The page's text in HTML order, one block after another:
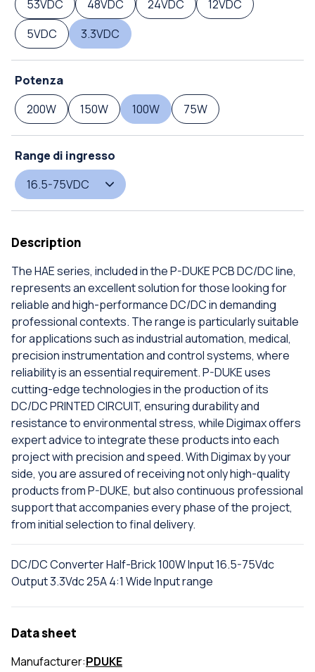
53VDC
48VDC 24VDC
12VDC
5VDC
3.3VDC
Potenza
200W
150W 100W 75W
Range di ingresso
16.5-75VDC
Description
The HAE series, included in the P-DUKE PCB DC/DC line,
represents an excellent solution for those looking for
reliable and high-performance DC/DC in demanding
professional contexts. The range is particularly suitable
for applications such as industrial automation, medical,
precision instrumentation and control systems, where
reliability is an essential requirement. P-DUKE uses
cutting-edge technologies in the production of its
DC/DC PRINTED CIRCUIT, ensuring durability and
resistance to environmental stress, while Digimax offers
expert advice to integrate these products into each
project with precision and speed. With Digimax by your
side, you are assured of receiving not only high-quality
products from P-DUKE, but also continuous professional
support that accompanies every phase of the project,
from initial selection to final delivery.
DC/DC Converter Half-Brick 100W Input 16.5-75Vdc
Output 3.3Vdc 25A 4:1 Wide Input range
Data sheet
Manufacturer:PDUKE